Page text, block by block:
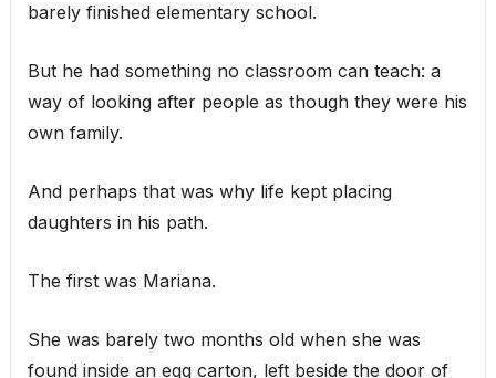
barely finished elementary school.
But he had something no classroom can teach: a
way of looking after people as though they were his
own family.
And perhaps that was why life kept placing
daughters in his path.
The first was Mariana.
She was barely two months old when she was
found inside an egg carton, left beside the door of